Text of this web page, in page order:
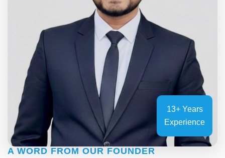
13+ Years
Experience
A WORD FROM OUR FOUNDER